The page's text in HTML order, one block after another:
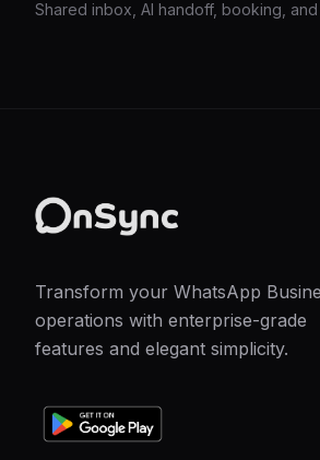
Shared inbox, AI handoff, booking,
Transform your WhatsApp
operations with enterprise-grade
features and elegant simplicity.